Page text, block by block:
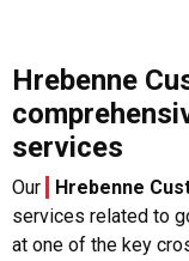
Hrebenne
services
Our Hrebenne
services related to
at one of the key